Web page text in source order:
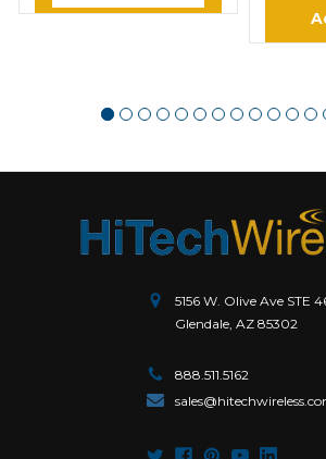
5156 W. Olive Ave STE
Glendale, AZ 85302
888.511.5162